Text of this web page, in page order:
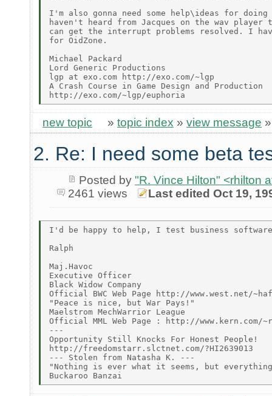
I'm also gonna need some help\ideas for
haven't heard from Jacques on the wav player
can get the interrupt problems resolved. I
for OidZone.
Michael Packard
Lord Generic Productions
lgp at exo.com http://exo.com/~lgp
A Crash Course in Game Design and Production
new topic » topic index » view message
2. Re: I need some beta
Posted by "R. Vince Hilton" <rhilton
2461 views
Last edited Oct 19,
I'd be happy to help, I test business
Ralph
Maj.Havoc
Executive Officer
Black Widow Company
Official BWC Web Page http://www.west.net/
"Peace is nice, but War Pays!"
Maelstrom MechWarrior League
Official MML Web Page : http://www.kern.com/
---
Opportunity Still Knocks For Honest People!
http://freedomstarr.slctnet.com/?HI2639013
--- Stolen from Natasha K. ---
"Nothing is ever what it seems, but